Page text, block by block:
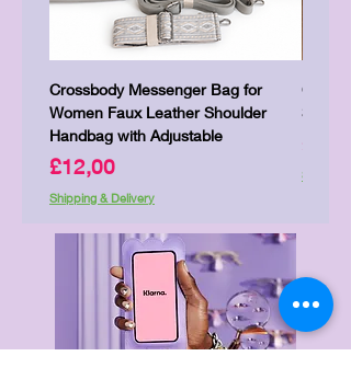
Crossbody Messenger Bag for
Women Faux Leather Shoulder
Handbag with Adjustable
Price
£12,00
Shipping & Delivery
Cute
Shipping